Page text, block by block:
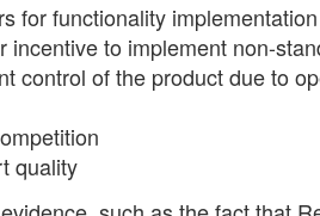
for functionality implementation
to implement non-
control of the product due to
quality